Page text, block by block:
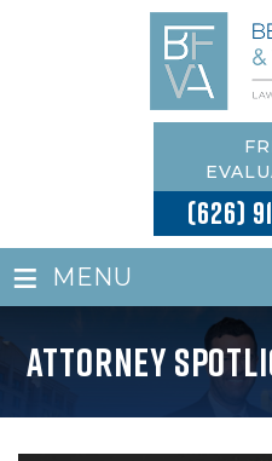
(626)
≡ MENU
Attorney